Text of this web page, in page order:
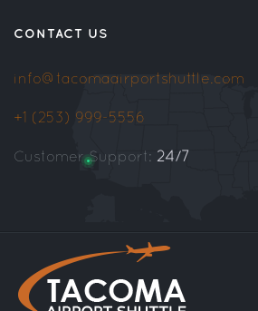
CONTACT US
info@tacomaairportshuttle.com
+1 (253) 999-5556
Customer Support: 24/7